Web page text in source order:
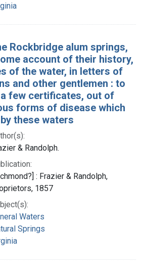
Rockbridge alum springs,
account of their history,
of the water, in letters of
and other gentlemen : to
few certificates, out of
forms of disease which
these waters
& Randolph.
: Frazier & Randolph,
1857
Waters
Springs